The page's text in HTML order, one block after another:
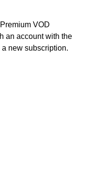
VOD
an account with the
new subscription.